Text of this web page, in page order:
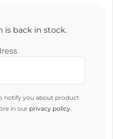
is back in stock.
notify you about product
in our privacy policy